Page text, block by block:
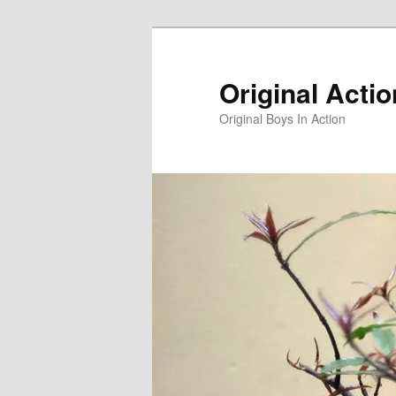
Original
Original Boys In Action